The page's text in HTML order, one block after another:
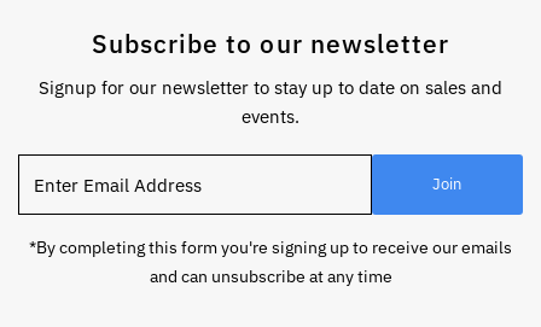
Subscribe to our newsletter
Signup for our newsletter to stay up to date on sales and
events.
Email
Join
*By completing this form you're signing up to receive our emails
and can unsubscribe at any time